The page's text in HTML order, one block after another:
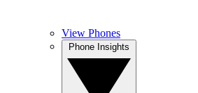
View Phones